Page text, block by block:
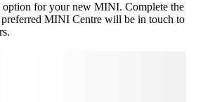
option for your new MINI. Complete the
MINI Centre will be in touch to